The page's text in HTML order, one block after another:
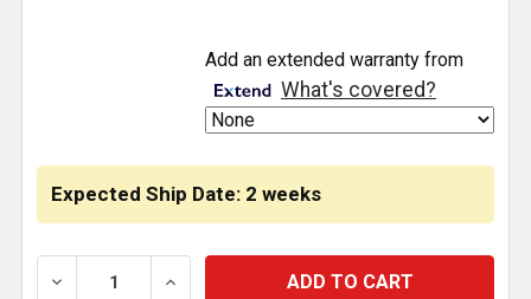
Expected Ship Date: 2 weeks
DECREASE QUANTITY OF P3 LED MARKER AND
INCREASE QUANTITY OF P3 LED
Add an extended warranty from
What's covered?